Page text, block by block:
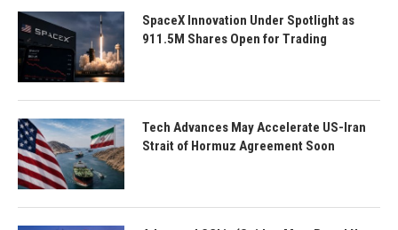
SpaceX Innovation Under Spotlight as
911.5M Shares Open for Trading
Tech Advances May Accelerate US-Iran
Strait of Hormuz Agreement Soon